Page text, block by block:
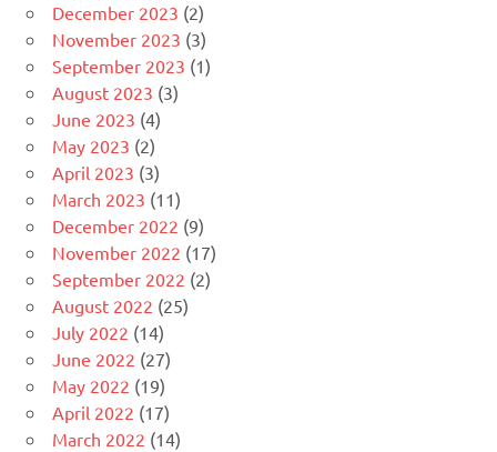
December 2023 (2)
November 2023 (3)
September 2023 (1)
August 2023 (3)
June 2023 (4)
May 2023 (2)
April 2023 (3)
March 2023 (11)
December 2022 (9)
November 2022 (17)
September 2022 (2)
August 2022 (25)
July 2022 (14)
June 2022 (27)
May 2022 (19)
April 2022 (17)
March 2022 (14)